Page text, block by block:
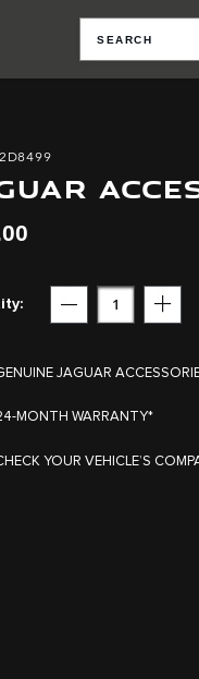
Subtract Add
JAGUAR
MONTH WARRANTY*
YOUR VEHICLE’S